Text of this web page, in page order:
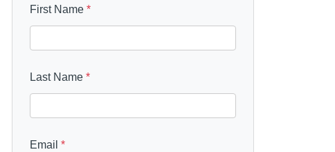
First Name *
Last Name *
Email *